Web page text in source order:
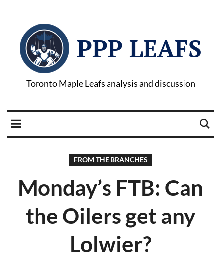
PPP LEAFS
Toronto Maple Leafs analysis and discussion
FROM THE BRANCHES
Monday’s FTB: Can
the Oilers get any
Lolwier?